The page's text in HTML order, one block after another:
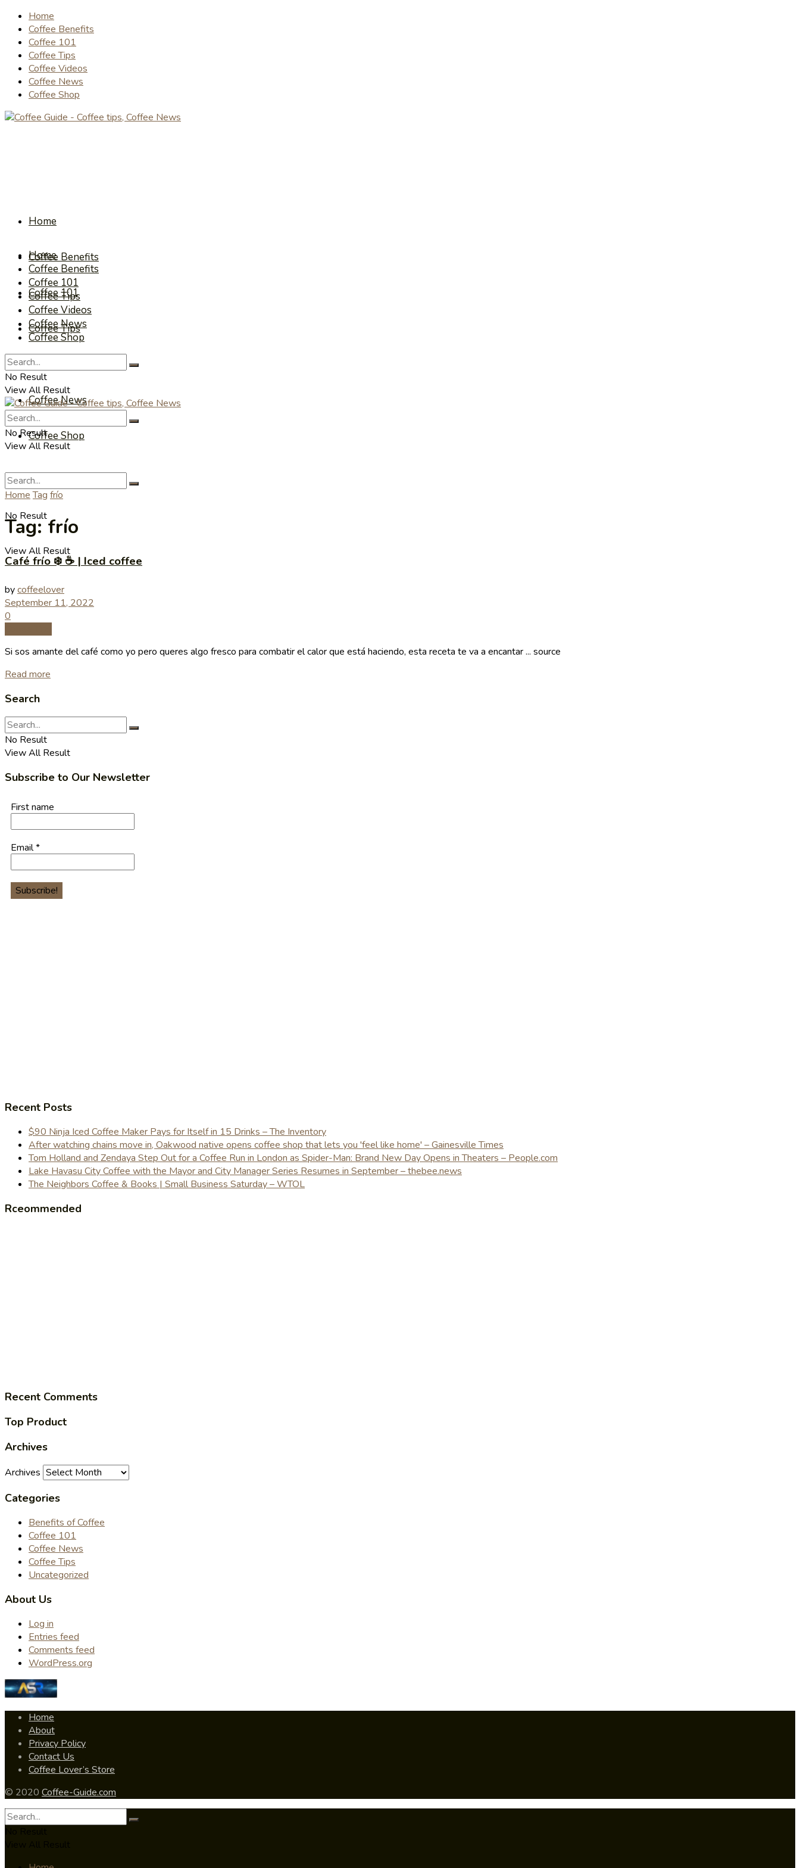
Home
Coffee Benefits
Coffee 101
Coffee Tips
Coffee Videos
Coffee News
Coffee Shop
Home
Coffee Benefits
Coffee 101
Coffee Tips
Coffee Videos
Coffee News
Coffee Shop
No Result
View All Result
Home
Coffee Benefits
Coffee 101
Coffee Tips
Coffee Videos
Coffee News
Coffee Shop
No Result
View All Result
No Result
View All Result
Home Tag frío
Tag:frío
Café frío ❄️ ☕️ | Iced coffee
bycoffeelover
September 11, 2022
0
Si sos amante del café como yo pero queres algo fresco para combatir el calor que está haciendo, esta receta te va a encantar ... source
Read more
Search
No Result
View All Result
Subscribe to Our Newsletter
First name
Email*
Recent Posts
$90 Ninja Iced Coffee Maker Pays for Itself in 15 Drinks – The Inventory
After watching chains move in, Oakwood native opens coffee shop that lets you 'feel like home' – Gainesville Times
Tom Holland and Zendaya Step Out for a Coffee Run in London as Spider-Man: Brand New Day Opens in Theaters – People.com
Lake Havasu City Coffee with the Mayor and City Manager Series Resumes in September – thebee.news
The Neighbors Coffee & Books | Small Business Saturday – WTOL
Rceommended
Recent Comments
Top Product
Archives
Archives
Categories
Benefits of Coffee
Coffee 101
Coffee News
Coffee Tips
Uncategorized
About Us
Log in
Entries feed
Comments feed
WordPress.org
Home
About
Privacy Policy
Contact Us
Coffee Lover’s Store
© 2020 Coffee-Guide.com